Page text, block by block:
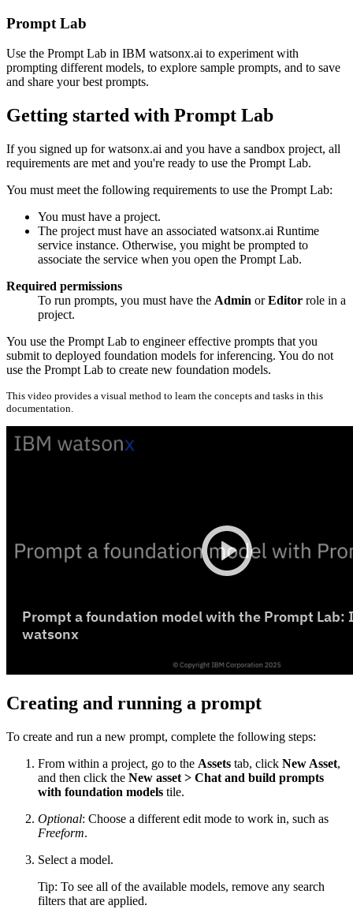
Prompt Lab
Use the Prompt Lab in IBM watsonx.ai to experiment with
prompting different models, to explore sample prompts, and to save
and share your best prompts.
Getting started with Prompt Lab
If you signed up for watsonx.ai and you have a sandbox project, all
requirements are met and you're ready to use the Prompt Lab.
You must meet the following requirements to use the Prompt Lab:
You must have a project.
The project must have an associated watsonx.ai Runtime
service instance. Otherwise, you might be prompted to
associate the service when you open the Prompt Lab.
Required permissions
To run prompts, you must have the Admin orEditor role in a
project.
You use the Prompt Lab to engineer effective prompts that you
submit to deployed foundation models for inferencing. You do not
use the Prompt Lab to create new foundation models.
This video provides a visual method to learn the concepts and tasks in this
documentation.
Creating and running a prompt
To create and run a new prompt, complete the following steps:
From within a project, go to the Assets tab, click New Asset,
and then click the New asset > Chat and build prompts
with foundation models tile.
Optional: Choose a different edit mode to work in, such as
Freeform.
Select a model.
Tip: To see all of the available models, remove any search
filters that are applied.